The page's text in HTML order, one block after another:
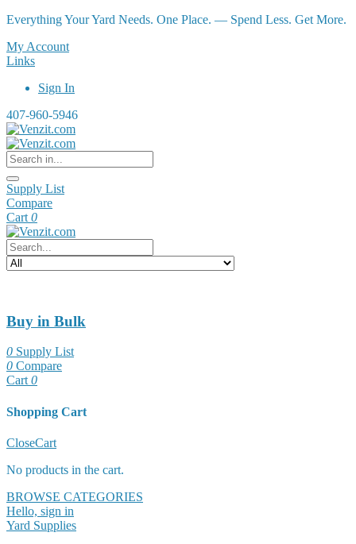
Everything Your Yard Needs. One Place. — Spend Less. Get More.
My Account
Links
Sign In
407-960-5946
Supply List
Compare
Cart 0
Buy in Bulk
0 Supply List
0 Compare
Cart 0
Shopping Cart
CloseCart
No products in the cart.
BROWSE CATEGORIES
Hello, sign in
Yard Supplies